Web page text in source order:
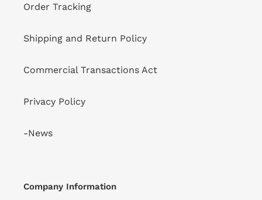
Order Tracking
Shipping and Return Policy
Commercial Transactions Act
Privacy Policy
-News
Company Information